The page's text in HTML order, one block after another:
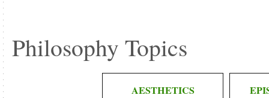
Philosophy Topics
AESTHETICS